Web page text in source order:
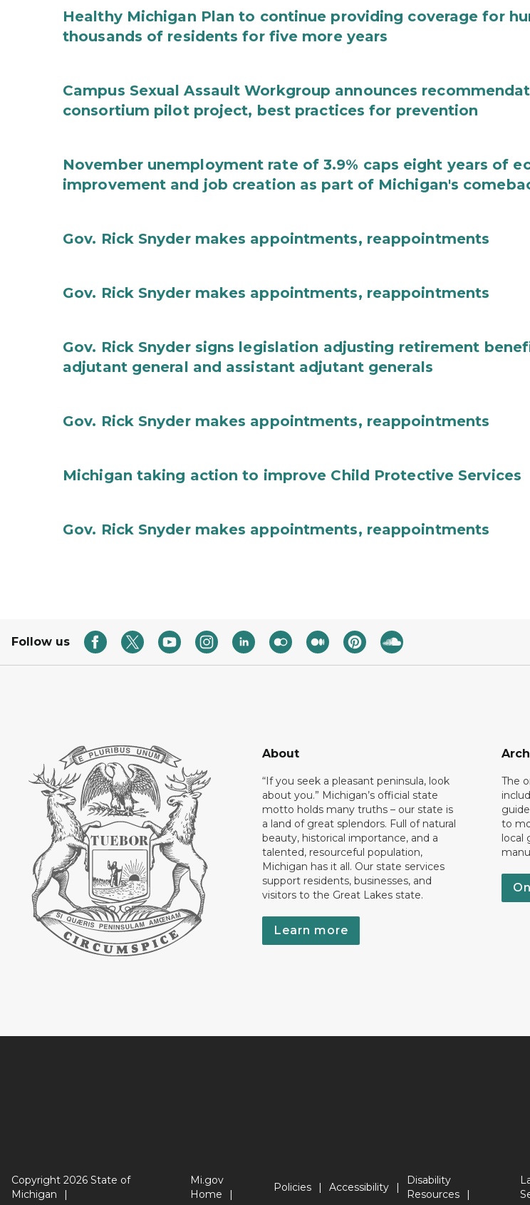
Healthy Michigan Plan to continue providing coverage for
thousands of residents for five more years
Campus Sexual Assault Workgroup announces
consortium pilot project, best practices for prevention
November unemployment rate of 3.9% caps eight years of
improvement and job creation as part of Michigan's
Gov. Rick Snyder makes appointments, reappointments
Gov. Rick Snyder makes appointments, reappointments
Gov. Rick Snyder signs legislation adjusting retirement
adjutant general and assistant adjutant generals
Gov. Rick Snyder makes appointments, reappointments
Michigan taking action to improve Child Protective Services
Gov. Rick Snyder makes appointments, reappointments
Follow us
About
“If you seek a pleasant peninsula, look
about you.” Michigan’s official state
motto holds many truths – our state is
a land of great splendors. Full of natural
beauty, historical importance, and a
talented, resourceful population,
Michigan has it all. Our state services
support residents, businesses, and
visitors to the Great Lakes state.
Learn more
The
to
local
Copyright 2026 State of
Michigan
Mi.gov
Home
Policies Accessibility
Disability
Resources